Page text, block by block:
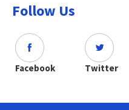
Follow Us
Facebook Twitter